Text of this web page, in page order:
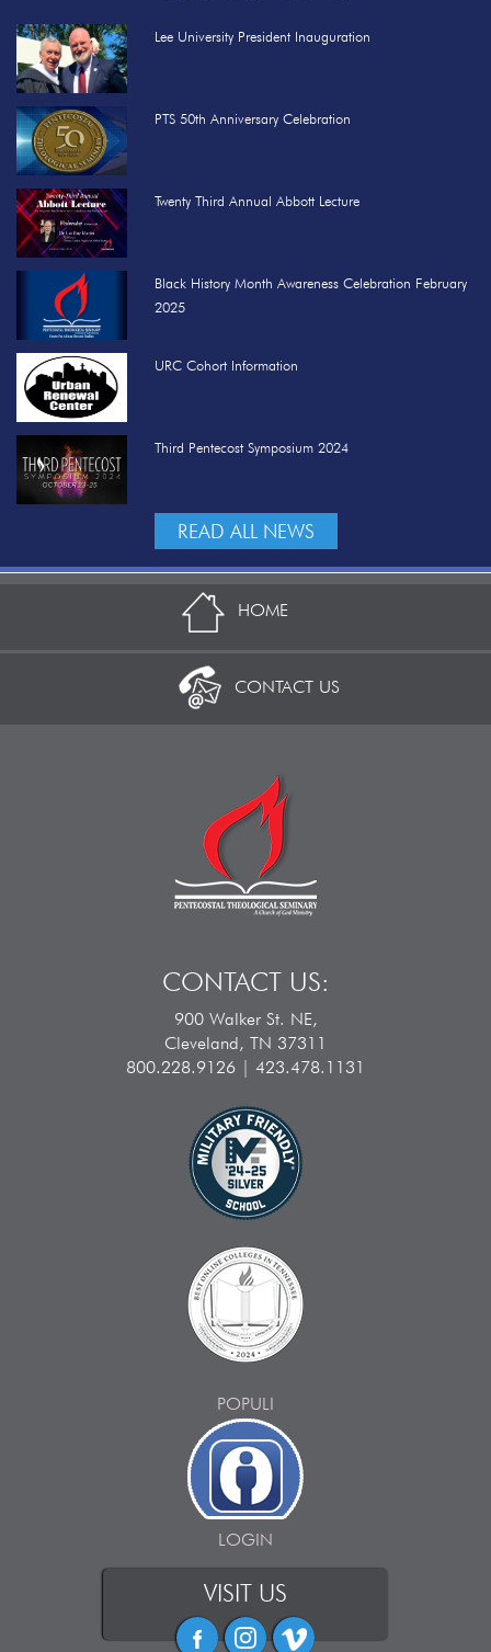
Lee University President Inauguration
PTS 50th Anniversary Celebration
Twenty Third Annual Abbott Lecture
Black History Month Awareness Celebration February
2025
URC Cohort Information
Third Pentecost Symposium 2024
READ ALL NEWS
HOME
CONTACT US
CONTACT US:
900 Walker St. NE,
Cleveland, TN 37311
800.228.9126 | 423.478.1131
POPULI
LOGIN
VISIT US